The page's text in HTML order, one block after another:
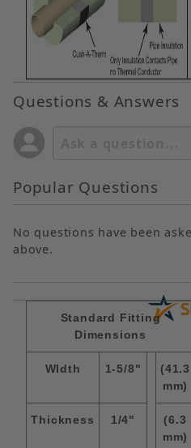
Questions & Answers
Popular Questions
No questions have been
above.
Standard Fitting
Dimensions
WIdth 1-5/8"
(41.3
mm)
Thickness 1/4"
(6.3
mm)